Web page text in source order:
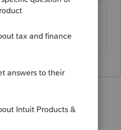
bottom of 38. no
input